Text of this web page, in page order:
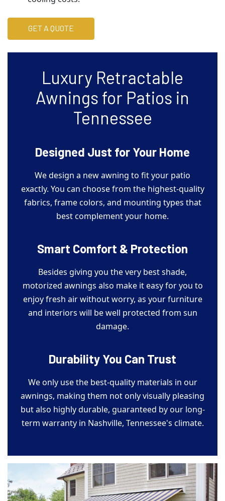
GET A QUOTE
Luxury Retractable
Awnings for Patios in
Tennessee
Designed Just for Your Home
We design a new awning to fit your patio
exactly. You can choose from the highest-quality
fabrics, frame colors, and mounting types that
best complement your home.
Smart Comfort & Protection
Besides giving you the very best shade,
motorized awnings also make it easy for you to
enjoy fresh air without worry, as your furniture
and interiors will be well protected from sun
damage.
Durability You Can Trust
We only use the best-quality materials in our
awnings, making them not only visually pleasing
but also highly durable, guaranteed by our long-
term warranty in Nashville, Tennessee's climate.